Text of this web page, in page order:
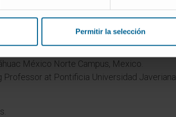
Permitir la selección
Universidad Javeriana, Bogotá,
Research Center (CICSA), School of
México Norte Campus, Mexico.
at Pontificia Universidad Javeriana.